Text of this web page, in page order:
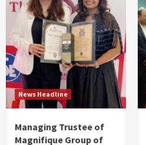
News Headline
Managing Trustee of
Magnifique Group of